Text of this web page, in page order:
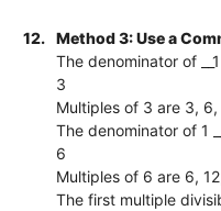
12.
Method 3: Use a
The denominator of
3
Multiples of 3 are 3,
The denominator of 1
6
Multiples of 6 are 6,
The first multiple